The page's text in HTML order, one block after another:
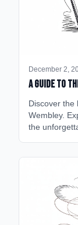
December 2,
A Guide to
Discover the
Wembley.
the